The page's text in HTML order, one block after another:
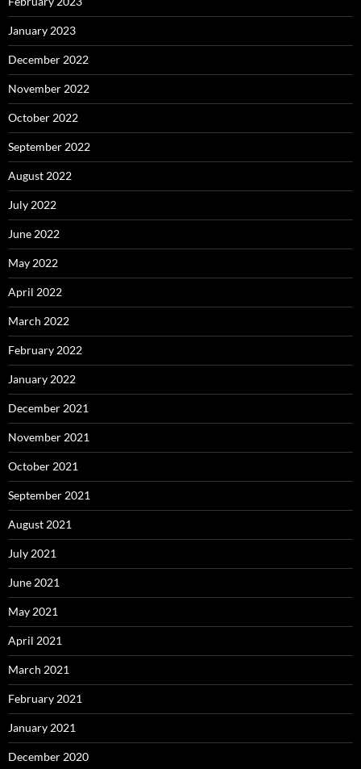
January 2023
December 2022
November 2022
October 2022
September 2022
August 2022
July 2022
June 2022
May 2022
April 2022
March 2022
February 2022
January 2022
December 2021
November 2021
October 2021
September 2021
August 2021
July 2021
June 2021
May 2021
April 2021
March 2021
February 2021
January 2021
December 2020